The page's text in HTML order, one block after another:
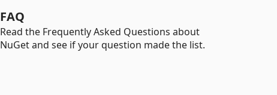
FAQ
Read the Frequently Asked Questions about
NuGet and see if your question made the list.